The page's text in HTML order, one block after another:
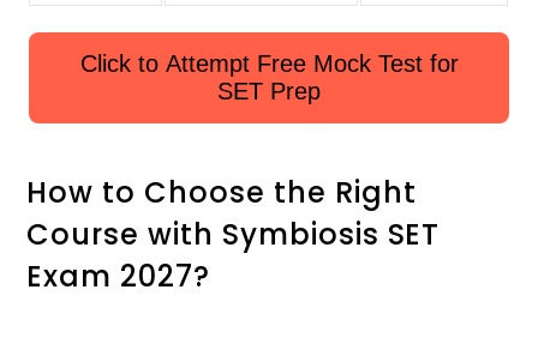
Click to Attempt Free Mock Test for
SET Prep
How to Choose the Right
Course with Symbiosis SET
Exam 2027?